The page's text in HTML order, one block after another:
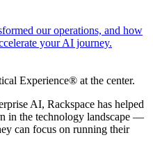
our operations, and how
your AI journey.
Experience® at the center.
AI, Rackspace has helped
in the technology landscape —
can focus on running their